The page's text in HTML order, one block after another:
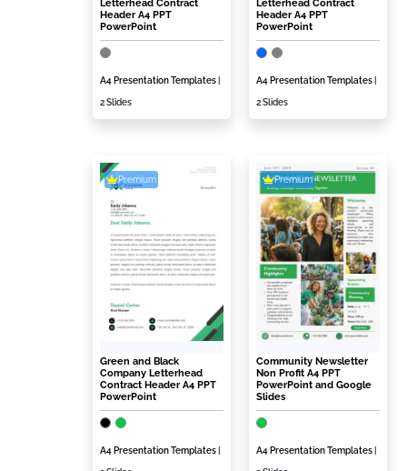
Letterhead Contract
Header A4 PPT
PowerPoint
A4 Presentation Templates
2 Slides
Letterhead Contract
Header A4 PPT
PowerPoint
A4 Presentation Templates
2 Slides
Premium
Green and Black
Company Letterhead
Contract Header A4 PPT
PowerPoint
A4 Presentation Templates
Premium
Community Newsletter
Non Profit A4 PPT
PowerPoint and Google
Slides
A4 Presentation Templates